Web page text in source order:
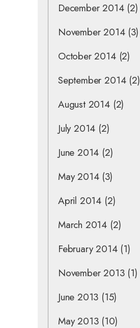
December 2014(2)
November 2014(3)
October 2014(2)
September 2014(2)
August 2014(2)
July 2014 (2)
June 2014 (2)
May 2014(3)
April 2014 (2)
March 2014 (2)
February 2014(1)
November 2013(1)
June 2013 (15)
May 2013(10)